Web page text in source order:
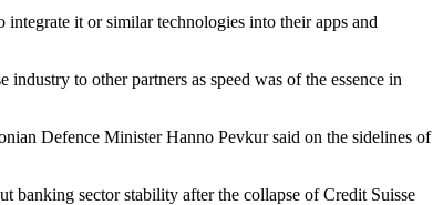
it or similar technologies into their apps and
to other partners as speed was of the essence in
Defence Minister Hanno Pevkur said on the sidelines of
banking sector stability after the collapse of Credit Suisse